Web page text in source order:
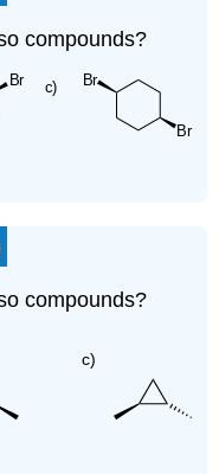
compounds?
compounds?